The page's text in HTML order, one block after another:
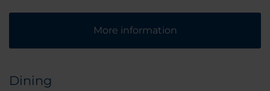
More information
Dining